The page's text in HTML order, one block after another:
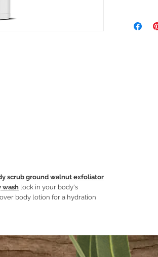
scrub ground walnut exfoliator
wash lock in your body's
body lotion for a hydration
Coco